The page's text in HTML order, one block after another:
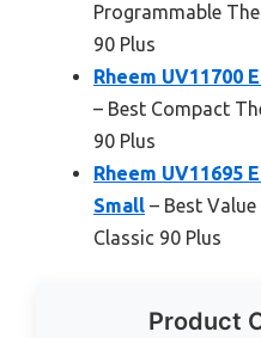
Programmable
90 Plus
Rheem UV11700
– Best Compact
90 Plus
Rheem UV11695
Small – Best
Classic 90 Plus
Product